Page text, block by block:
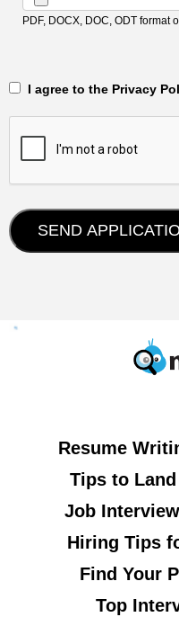
PDF, DOCX, DOC, ODT format
I agree to the Privacy
Resume
Tips to
Job
Hiring Tips
Find Your
Top